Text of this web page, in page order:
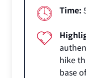
Time:
hike
base